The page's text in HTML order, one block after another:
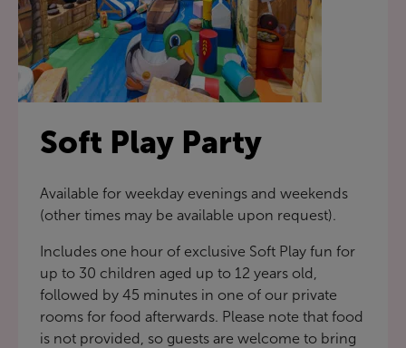
Soft Play Party
Available for weekday evenings and weekends
(other times may be available upon request).
Includes one hour of exclusive Soft Play fun for
up to 30 children aged up to 12 years old,
followed by 45 minutes in one of our private
rooms for food afterwards. Please note that food
is not provided, so guests are welcome to bring